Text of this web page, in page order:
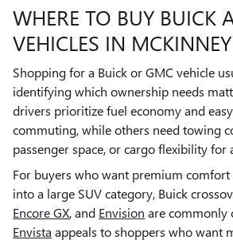
WHERE TO BUY BUICK
VEHICLES IN MCKINNEY
Shopping for a Buick or GMC vehicle
identifying which ownership needs
drivers prioritize fuel economy and
commuting, while others need towing
passenger space, or cargo flexibility for
For buyers who want premium
into a large SUV category, Buick
Encore GX, and Envision are commonly
Envista appeals to shoppers who want